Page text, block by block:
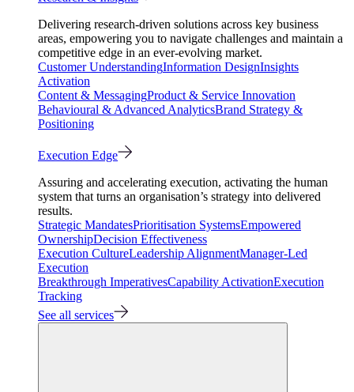
Delivering research-driven solutions across key business
areas, empowering you to navigate challenges and maintain a
competitive edge in an ever-evolving market.
Customer UnderstandingInformation DesignInsights
Activation
Content & MessagingProduct & Service Innovation
Behavioural & Advanced AnalyticsBrand Strategy &
Positioning
Execution Edge
Assuring and accelerating execution, activating the human
system that turns an organisation’s strategy into delivered
results.
Strategic MandatesPrioritisation SystemsEmpowered
OwnershipDecision Effectiveness
Execution CultureLeadership AlignmentManager-Led
Execution
Breakthrough ImperativesCapability ActivationExecution
Tracking
See all services